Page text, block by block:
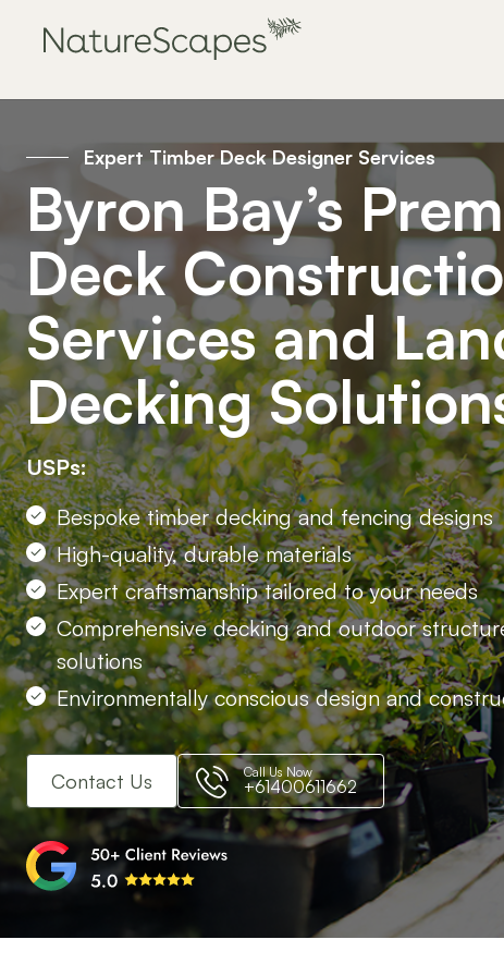
Expert Timber Deck Designer Services
Byron Bay’s
Deck
Services and
Decking
USPs:
Bespoke timber decking and fencing designs
High-quality, durable materials
Expert craftsmanship tailored to your needs
Comprehensive decking and outdoor
solutions
Environmentally conscious design and
Contact Us Call Us Now
+61400611662